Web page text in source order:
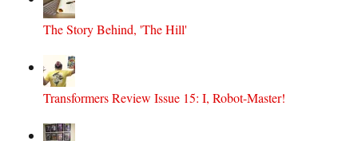
The Story Behind, 'The Hill'
Transformers Review Issue 15: I, Robot-Master!